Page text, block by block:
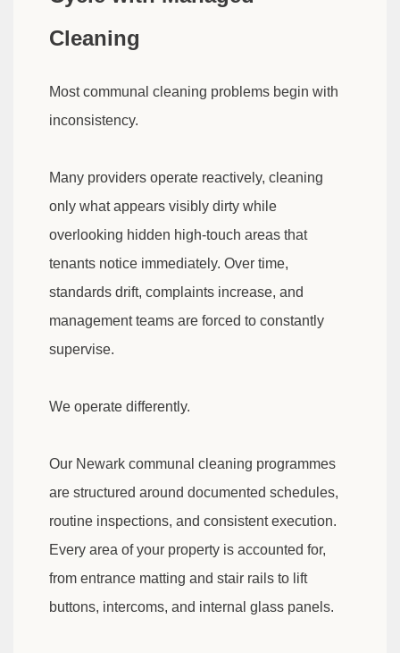
Cleaning
Most communal cleaning problems begin with
inconsistency.
Many providers operate reactively, cleaning
only what appears visibly dirty while
overlooking hidden high-touch areas that
tenants notice immediately. Over time,
standards drift, complaints increase, and
management teams are forced to constantly
supervise.
We operate differently.
Our Newark communal cleaning programmes
are structured around documented schedules,
routine inspections, and consistent execution.
Every area of your property is accounted for,
from entrance matting and stair rails to lift
buttons, intercoms, and internal glass panels.